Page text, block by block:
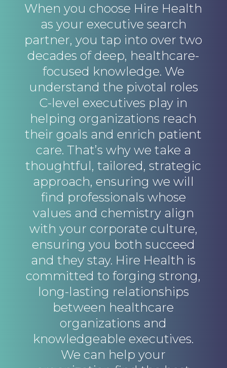
When you choose Hire Health
as your executive search
partner, you tap into over two
decades of deep, healthcare-
focused knowledge. We
understand the pivotal roles
C-level executives play in
helping organizations reach
their goals and enrich patient
care. That’s why we take a
thoughtful, tailored, strategic
approach, ensuring we will
find professionals whose
values and chemistry align
with your corporate culture,
ensuring you both succeed
and they stay. Hire Health is
committed to forging strong,
long-lasting relationships
between healthcare
organizations and
knowledgeable executives.
We can help your